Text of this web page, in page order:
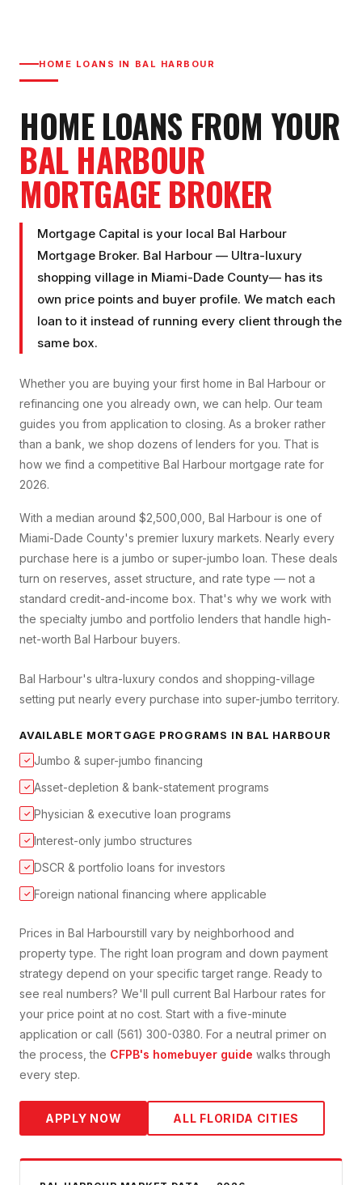
HOME LOANS IN BAL HARBOUR
HOME LOANS FROM YOUR
BAL HARBOUR
MORTGAGE BROKER
Mortgage Capital is your local Bal Harbour
Mortgage Broker. Bal Harbour — Ultra-luxury
shopping village in Miami-Dade County— has its
own price points and buyer profile. We match each
loan to it instead of running every client through the
same box.
Whether you are buying your first home in Bal Harbour or
refinancing one you already own, we can help. Our team
guides you from application to closing. As a broker rather
than a bank, we shop dozens of lenders for you. That is
how we find a competitive Bal Harbour mortgage rate for
2026.
With a median around $2,500,000, Bal Harbour is one of
Miami-Dade County's premier luxury markets. Nearly every
purchase here is a jumbo or super-jumbo loan. These deals
turn on reserves, asset structure, and rate type — not a
standard credit-and-income box. That's why we work with
the specialty jumbo and portfolio lenders that handle high-
net-worth Bal Harbour buyers.
Bal Harbour's ultra-luxury condos and shopping-village
setting put nearly every purchase into super-jumbo territory.
AVAILABLE MORTGAGE PROGRAMS IN BAL HARBOUR
✓ Jumbo & super-jumbo financing
✓ Asset-depletion & bank-statement programs
✓ Physician & executive loan programs
✓ Interest-only jumbo structures
✓ DSCR & portfolio loans for investors
✓ Foreign national financing where applicable
Prices in Bal Harbourstill vary by neighborhood and
property type. The right loan program and down payment
strategy depend on your specific target range. Ready to
see real numbers? We'll pull current Bal Harbour rates for
your price point at no cost. Start with a five-minute
application or call (561) 300-0380. For a neutral primer on
the process, the CFPB's homebuyer guide walks through
every step.
APPLY NOW ALL FLORIDA CITIES